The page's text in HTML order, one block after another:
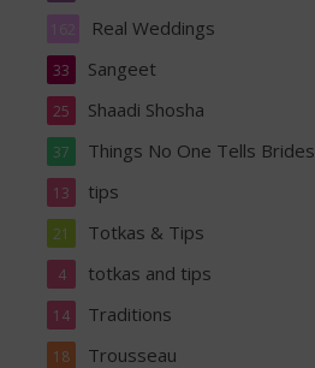
Real Weddings
162
Sangeet
33
Shaadi Shosha
25
Things No One Tells Brides
37
tips
13
Totkas & Tips
21
totkas and tips
4
Traditions
14
Trousseau
18